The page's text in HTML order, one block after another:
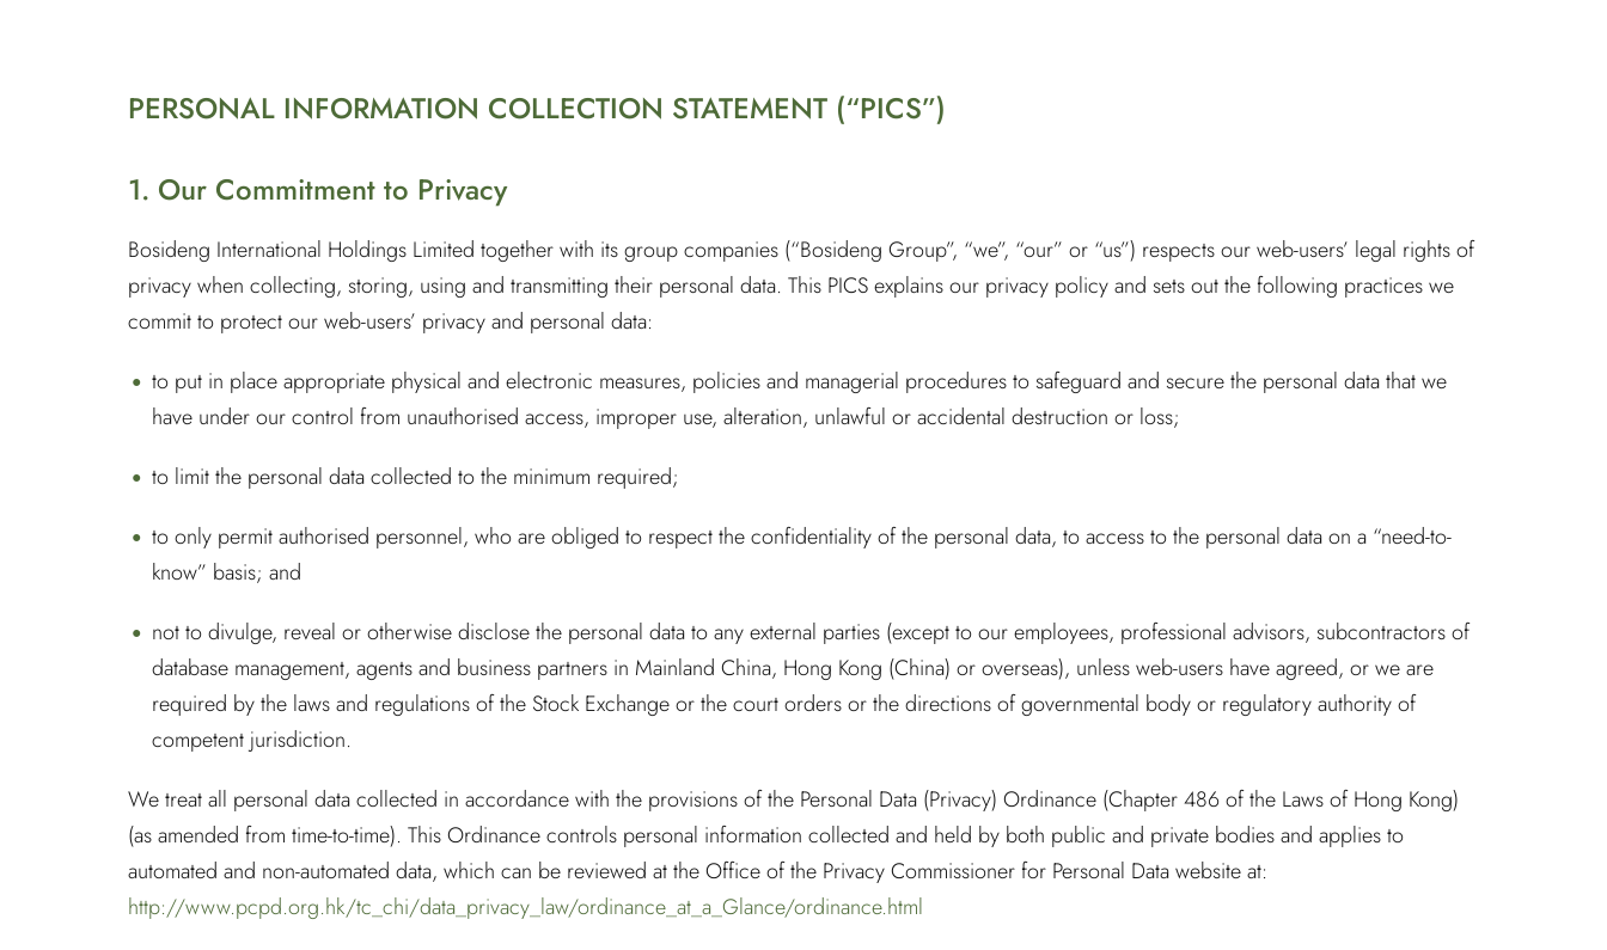
PERSONAL INFORMATION COLLECTION STATEMENT (“PICS”)
1. Our Commitment to Privacy
Bosideng International Holdings Limited together with its group companies (“Bosideng Group”, “we”, “our” or “us”) respects our web-users’ legal rights of
privacy when collecting, storing, using and transmitting their personal data. This PICS explains our privacy policy and sets out the following practices we
commit to protect our web-users’ privacy and personal data:
to put in place appropriate physical and electronic measures, policies and managerial procedures to safeguard and secure the personal data that we
have under our control from unauthorised access, improper use, alteration, unlawful or accidental destruction or loss;
to limit the personal data collected to the minimum required;
to only permit authorised personnel, who are obliged to respect the confidentiality of the personal data, to access to the personal data on a “need-to-
know” basis; and
not to divulge, reveal or otherwise disclose the personal data to any external parties (except to our employees, professional advisors, subcontractors of
database management, agents and business partners in Mainland China, Hong Kong (China) or overseas), unless web-users have agreed, or we are
required by the laws and regulations of the Stock Exchange or the court orders or the directions of governmental body or regulatory authority of
competent jurisdiction.
We treat all personal data collected in accordance with the provisions of the Personal Data (Privacy) Ordinance (Chapter 486 of the Laws of Hong Kong)
(as amended from time-to-time). This Ordinance controls personal information collected and held by both public and private bodies and applies to
automated and non-automated data, which can be reviewed at the Office of the Privacy Commissioner for Personal Data website at:
http://www.pcpd.org.hk/tc_chi/data_privacy_law/ordinance_at_a_Glance/ordinance.html